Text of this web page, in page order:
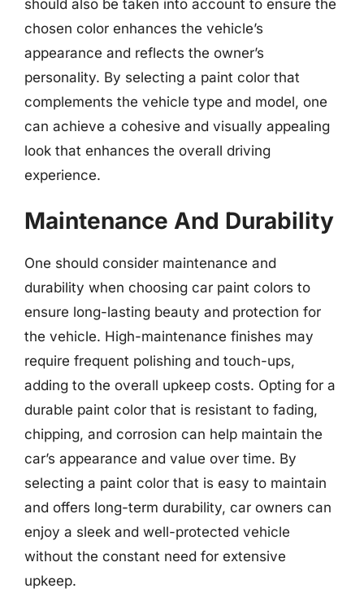
should also be taken into account to ensure the
chosen color enhances the vehicle’s
appearance and reflects the owner’s
personality. By selecting a paint color that
complements the vehicle type and model, one
can achieve a cohesive and visually appealing
look that enhances the overall driving
experience.
Maintenance And Durability
One should consider maintenance and
durability when choosing car paint colors to
ensure long-lasting beauty and protection for
the vehicle. High-maintenance finishes may
require frequent polishing and touch-ups,
adding to the overall upkeep costs. Opting for a
durable paint color that is resistant to fading,
chipping, and corrosion can help maintain the
car’s appearance and value over time. By
selecting a paint color that is easy to maintain
and offers long-term durability, car owners can
enjoy a sleek and well-protected vehicle
without the constant need for extensive
upkeep.